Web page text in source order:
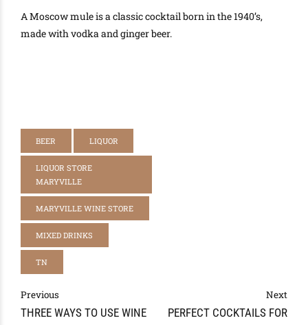
A Moscow mule is a classic cocktail born in the 1940’s,
made with vodka and ginger beer.
BEER LIQUOR
LIQUOR STORE
MARYVILLE
MARYVILLE WINE STORE
MIXED DRINKS
TN
Previous
THREE WAYS TO USE WINE
Next
PERFECT COCKTAILS FOR